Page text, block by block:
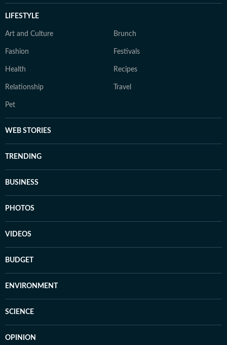
LIFESTYLE
Art and Culture Brunch
Fashion Festivals
Health Recipes
Relationship Travel
Pet
WEB STORIES
TRENDING
BUSINESS
PHOTOS
VIDEOS
BUDGET
ENVIRONMENT
SCIENCE
OPINION